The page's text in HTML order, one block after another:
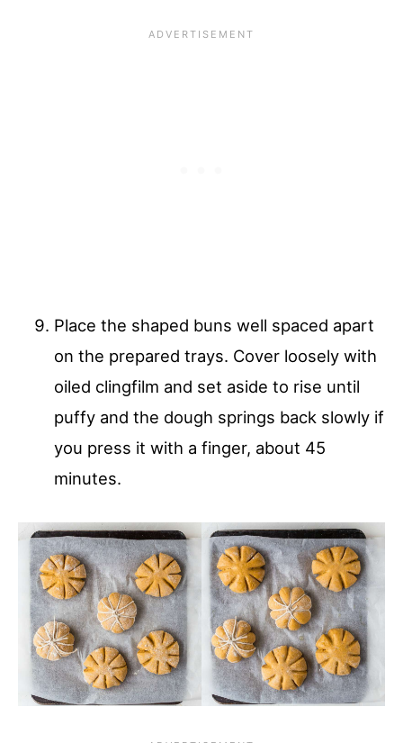
Place the shaped buns well spaced apart
on the prepared trays. Cover loosely with
oiled clingfilm and set aside to rise until
puffy and the dough springs back slowly if
you press it with a finger, about 45
minutes.